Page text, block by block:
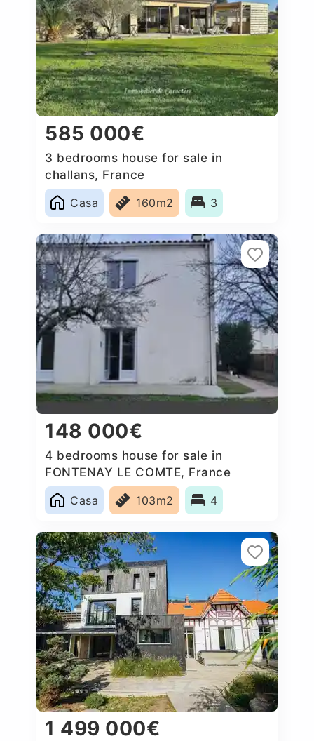
585 000€
3 bedrooms house for sale in
challans, France
Casa
160m2 3
148 000€
4 bedrooms house for sale in
FONTENAY LE COMTE, France
Casa
103m2 4
1 499 000€